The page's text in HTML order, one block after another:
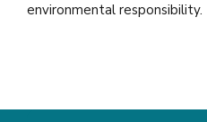
environmental responsibility.